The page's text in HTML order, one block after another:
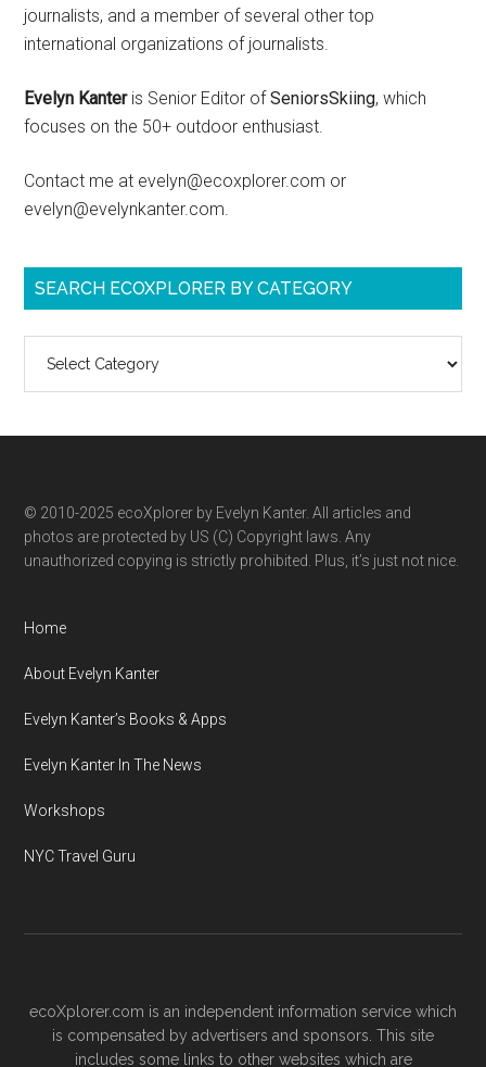
journalists, and a member of several other top
international organizations of journalists.
Evelyn Kanteris Senior Editor ofSeniorsSkiing, which
focuses on the 50+ outdoor enthusiast.
Contact me at evelyn@ecoxplorer.com or
evelyn@evelynkanter.com.
SEARCH ECOXPLORER BY CATEGORY
ecoXplorer
category
© 2010-2025 ecoXplorer by Evelyn Kanter. All articles and
photos are protected by US (C) Copyright laws. Any
unauthorized copying is strictly prohibited. Plus, it’s just not nice.
Home
About Evelyn Kanter
Evelyn Kanter’s Books & Apps
Evelyn Kanter In The News
Workshops
NYC Travel Guru
ecoXplorer.com is an independent information service which
is compensated by advertisers and sponsors. This site
includes some links to other websites which are